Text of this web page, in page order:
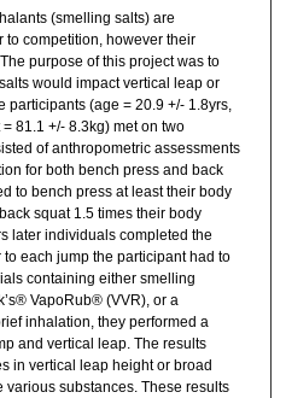
(smelling salts) are
to competition, however their
purpose of this project was to
would impact vertical leap or
(age = 20.9 +/- 1.8yrs,
81.1 +/- 8.3kg) met on two
of anthropometric assessments
for both bench press and back
to bench press at least their body
squat 1.5 times their body
later individuals completed the
each jump the participant had to
containing either smelling
VapoRub® (VVR), or a
inhalation, they performed a
and vertical leap. The results
in vertical leap height or broad
substances. These results